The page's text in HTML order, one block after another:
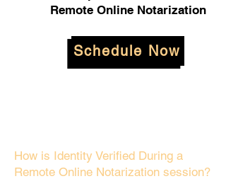
Remote Online Notarization
Schedule Now
How is Identity Verified During a
Remote Online Notarization session?